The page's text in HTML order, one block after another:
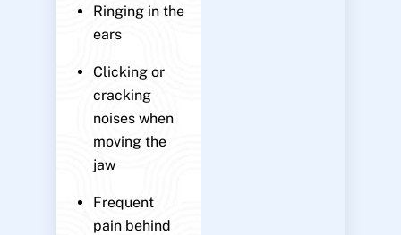
Ringing in the
ears
Clicking or
cracking
noises when
moving the
jaw
Frequent
pain behind